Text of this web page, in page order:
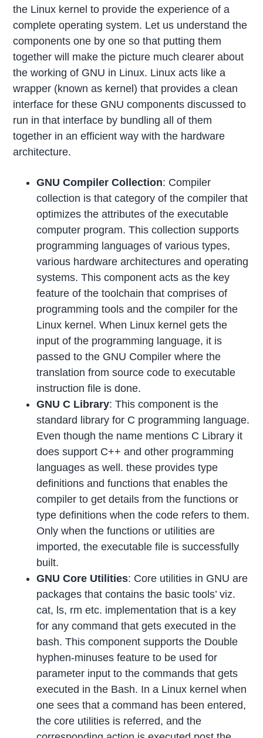
the Linux kernel to provide the experience of a
complete operating system. Let us understand the
components one by one so that putting them
together will make the picture much clearer about
the working of GNU in Linux. Linux acts like a
wrapper (known as kernel) that provides a clean
interface for these GNU components discussed to
run in that interface by bundling all of them
together in an efficient way with the hardware
architecture.
GNU Compiler Collection: Compiler
collection is that category of the compiler that
optimizes the attributes of the executable
computer program. This collection supports
programming languages of various types,
various hardware architectures and operating
systems. This component acts as the key
feature of the toolchain that comprises of
programming tools and the compiler for the
Linux kernel. When Linux kernel gets the
input of the programming language, it is
passed to the GNU Compiler where the
translation from source code to executable
instruction file is done.
GNU C Library: This component is the
standard library for C programming language.
Even though the name mentions C Library it
does support C++ and other programming
languages as well. these provides type
definitions and functions that enables the
compiler to get details from the functions or
type definitions when the code refers to them.
Only when the functions or utilities are
imported, the executable file is successfully
built.
GNU Core Utilities: Core utilities in GNU are
packages that contains the basic tools’ viz.
cat, ls, rm etc. implementation that is a key
for any command that gets executed in the
bash. This component supports the Double
hyphen-minuses feature to be used for
parameter input to the commands that gets
executed in the Bash. In a Linux kernel when
one sees that a command has been entered,
the core utilities is referred, and the